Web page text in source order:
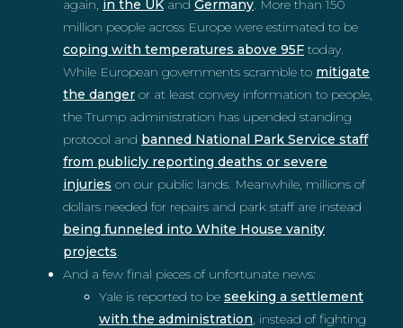
again, in the UK and Germany. More than 150
million people across Europe were estimated to be
coping with temperatures above 95F today.
While European governments scramble to mitigate
the danger or at least convey information to people,
the Trump administration has upended standing
protocol and banned National Park Service staff
from publicly reporting deaths or severe
injuries on our public lands. Meanwhile, millions of
dollars needed for repairs and park staff are instead
being funneled into White House vanity
projects.
And a few final pieces of unfortunate news:
Yale is reported to be seeking a settlement
with the administration, instead of fighting